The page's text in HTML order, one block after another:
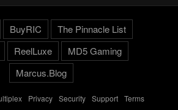
BuyRIC
The Pinnacle List
ReelLuxe
MD5 Gaming
Marcus.Blog
- Privacy- Security- Support- Terms